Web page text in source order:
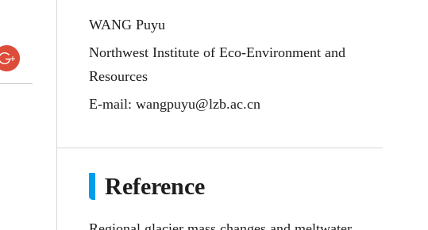
WANG Puyu
Northwest Institute of Eco-Environment and
Resources
E-mail: wangpuyu@lzb.ac.cn
Reference